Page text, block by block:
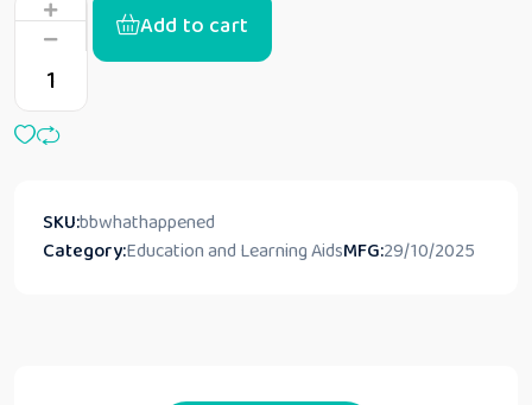
Add to cart
SKU:bbwhathappened
Category:Education and Learning AidsMFG:29/10/2025